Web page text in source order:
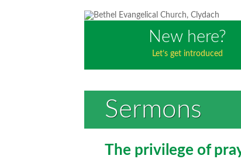
New here?
Let’s get introduced
Sermons
The privilege of